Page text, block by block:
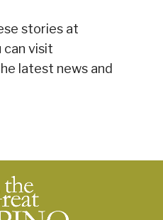
stories at
can visit
latest news and